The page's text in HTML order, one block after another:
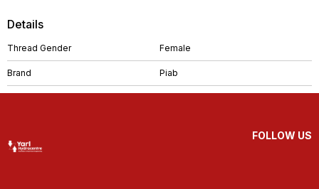
Details
Thread Gender Female
Brand Piab
FOLLOW US